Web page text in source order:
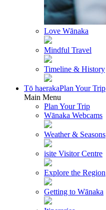
Love Wānaka
Mindful Travel
Timeline & History
Tō haerakaPlan Your Trip
Main Menu
Plan Your Trip
Wānaka Webcams
Weather & Seasons
isite Visitor Centre
Explore the Region
Getting to Wānaka